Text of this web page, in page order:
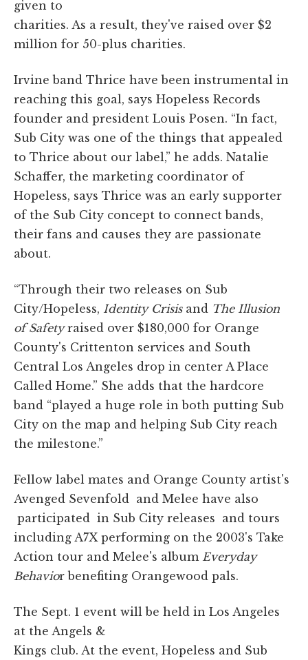
given to
charities. As a result, they've raised over $2
million for 50-plus charities.
Irvine band Thrice have been instrumental in
reaching this goal, says Hopeless Records
founder and president Louis Posen. “In fact,
Sub City was one of the things that appealed
to Thrice about our label,” he adds. Natalie
Schaffer, the marketing coordinator of
Hopeless, says Thrice was an early supporter
of the Sub City concept to connect bands,
their fans and causes they are passionate
about.
“Through their two releases on Sub
City/Hopeless, Identity Crisisand The Illusion
of Safetyraised over $180,000 for Orange
County's Crittenton services and South
Central Los Angeles drop in center A Place
Called Home.” She adds that the hardcore
band “played a huge role in both putting Sub
City on the map and helping Sub City reach
the milestone.”
Fellow label mates and Orange County artist's
Avenged Sevenfold and Melee have also
participated in Sub City releases and tours
including A7X performing on the 2003's Take
Action tour and Melee's album Everyday
Behavior benefiting Orangewood pals.
The Sept. 1 event will be held in Los Angeles
at the Angels &
Kings club. At the event, Hopeless and Sub